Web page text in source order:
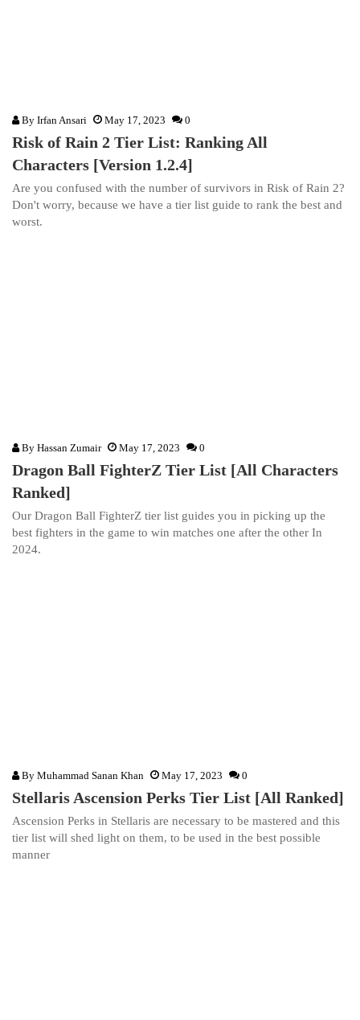
By Irfan Ansari May 17, 2023 0
Risk of Rain 2 Tier List: Ranking All
Characters [Version 1.2.4]
Are you confused with the number of survivors in Risk of Rain 2?
Don't worry, because we have a tier list guide to rank the best and
worst.
By Hassan Zumair May 17, 2023 0
Dragon Ball FighterZ Tier List [All Characters
Ranked]
Our Dragon Ball FighterZ tier list guides you in picking up the
best fighters in the game to win matches one after the other In
2024.
By Muhammad Sanan Khan May 17, 2023 0
Stellaris Ascension Perks Tier List [All Ranked]
Ascension Perks in Stellaris are necessary to be mastered and this
tier list will shed light on them, to be used in the best possible
manner